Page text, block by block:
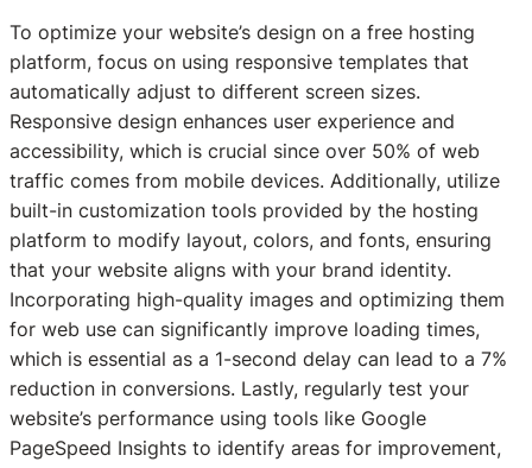
To optimize your website’s design on a free hosting
platform, focus on using responsive templates that
automatically adjust to different screen sizes.
Responsive design enhances user experience and
accessibility, which is crucial since over 50% of web
traffic comes from mobile devices. Additionally, utilize
built-in customization tools provided by the hosting
platform to modify layout, colors, and fonts, ensuring
that your website aligns with your brand identity.
Incorporating high-quality images and optimizing them
for web use can significantly improve loading times,
which is essential as a 1-second delay can lead to a 7%
reduction in conversions. Lastly, regularly test your
website’s performance using tools like Google
PageSpeed Insights to identify areas for improvement,